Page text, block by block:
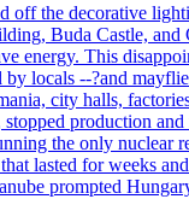
off the decorative
Buda Castle,
energy. This
by locals --?and
city halls,
production
the only nuclear
lasted for weeks
prompted